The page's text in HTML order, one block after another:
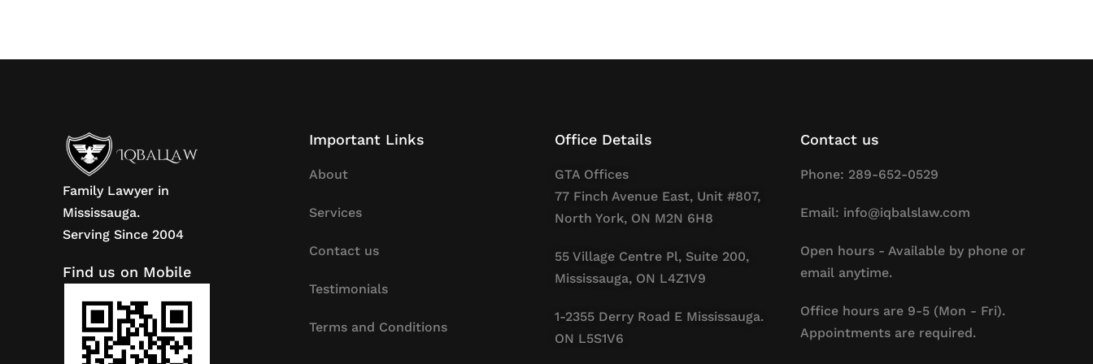
Family Lawyer in
Mississauga.
Serving Since 2004
Find us on Mobile
Important Links
About
Services
Contact us
Testimonials
Terms and Conditions
Office Details
GTA Offices
77 Finch Avenue East, Unit #807,
North York, ON M2N 6H8
55 Village Centre Pl, Suite 200,
Mississauga, ON L4Z1V9
1-2355 Derry Road E Mississauga.
ON L5S1V6
Contact us
Phone: 289-652-0529
Email: info@iqbalslaw.com
Open hours - Available by phone or
email anytime.
Office hours are 9-5 (Mon - Fri).
Appointments are required.